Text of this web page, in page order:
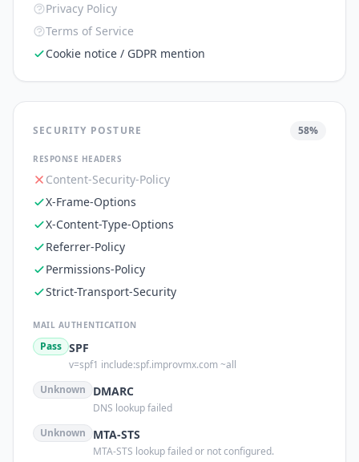
Privacy Policy
Terms of Service
Cookie notice / GDPR mention
SECURITY POSTURE 58%
RESPONSE HEADERS
Content-Security-Policy
X-Frame-Options
X-Content-Type-Options
Referrer-Policy
Permissions-Policy
Strict-Transport-Security
MAIL AUTHENTICATION
Pass SPF
v=spf1 include:spf.improvmx.com ~all
Unknown
DMARC
DNS lookup failed
Unknown
MTA-STS
MTA-STS lookup failed or not configured.